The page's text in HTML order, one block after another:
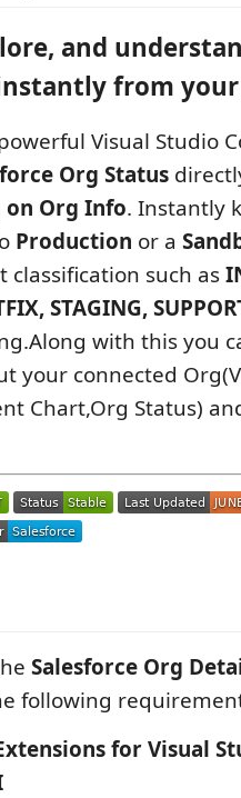
and
from
Visual Studio
Org Status
Org Info. Instantly
Production or a
such as
STAGING,
with this you
your connected
Chart,Org Status)
Salesforce Org
following
for Visual